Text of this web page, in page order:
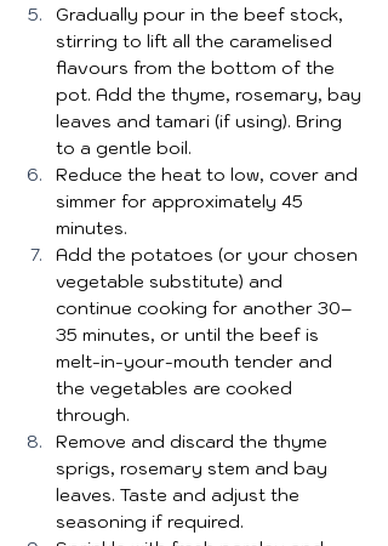
Gradually pour in the beef stock,
stirring to lift all the caramelised
flavours from the bottom of the
pot. Add the thyme, rosemary, bay
leaves and tamari (if using). Bring
to a gentle boil.
Reduce the heat to low, cover and
simmer for approximately 45
minutes.
Add the potatoes (or your chosen
vegetable substitute) and
continue cooking for another 30–
35 minutes, or until the beef is
melt-in-your-mouth tender and
the vegetables are cooked
through.
Remove and discard the thyme
sprigs, rosemary stem and bay
leaves. Taste and adjust the
seasoning if required.